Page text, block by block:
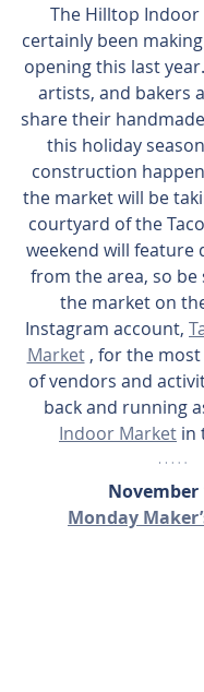
The Hilltop Indoor
certainly been
opening this last
artists, and bakers
share their
this holiday
construction
the market will be
courtyard of the
weekend will
from the area, so
the market on
Instagram account,
Market , for the
of vendors and
back and running
Indoor Market in
November
Monday